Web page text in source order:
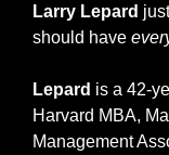
Larry Lepard
should have
Lepard is a 42-
Harvard MBA,
Management